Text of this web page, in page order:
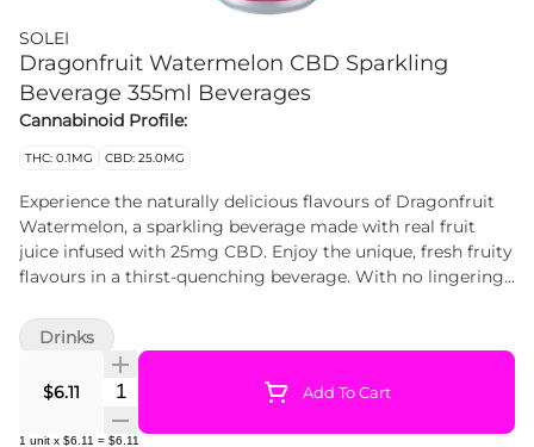
SOLEI
Dragonfruit Watermelon CBD Sparkling
Beverage 355ml Beverages
Cannabinoid Profile:
THC: 0.1MG CBD: 25.0MG
Experience the naturally delicious flavours of Dragonfruit
Watermelon, a sparkling beverage made with real fruit
juice infused with 25mg CBD. Enjoy the unique, fresh fruity
flavours in a thirst-quenching beverage. With no lingering
and feature just the right amount of sweetness while being
a convenient way to experience a non-psychoactive dose of
CBD. Cheers!
$6.11 Quantity Selector Add To Cart
1 unit x $6.11 = $6.11
Drinks